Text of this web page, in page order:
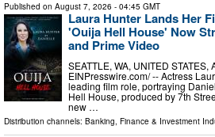
Published on August 7, 2026 - 04:45 GMT
Laura Hunter Lands Her
'Ouija Hell House' Now
and Prime Video
SEATTLE, WA, UNITED STATES,
EINPresswire.com⁩/ -- Actress
leading film role, portraying
Hell House, produced by 7th
new …
Distribution channels: Banking, Finance & Investment